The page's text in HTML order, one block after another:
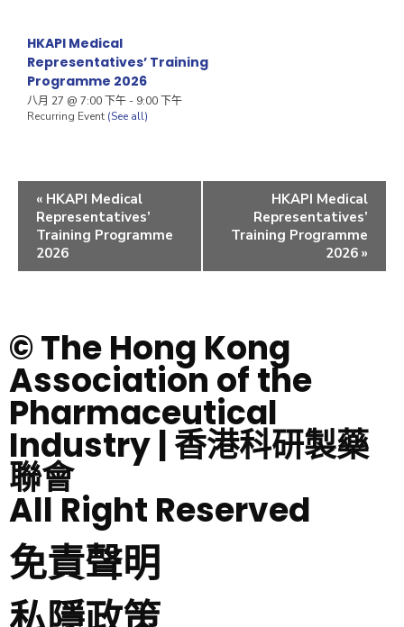
HKAPI Medical
Representatives’ Training
Programme 2026
八月 27 @ 7:00 下午 - 9:00 下午
Recurring Event (See all)
« HKAPI Medical
Representatives’
Training Programme
2026
HKAPI Medical
Representatives’
Training Programme
2026 »
© The Hong Kong
Association of the
Pharmaceutical
Industry | 香港科研製藥
聯會
All Right Reserved
免責聲明